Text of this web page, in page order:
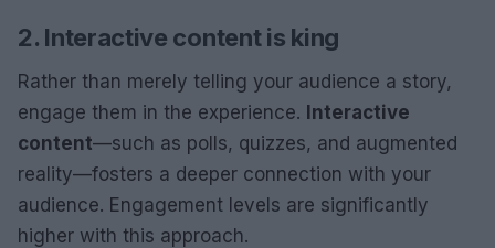
2. Interactive content is king
Rather than merely telling your audience a story,
engage them in the experience. Interactive
content—such as polls, quizzes, and augmented
reality—fosters a deeper connection with your
audience. Engagement levels are significantly
higher with this approach.